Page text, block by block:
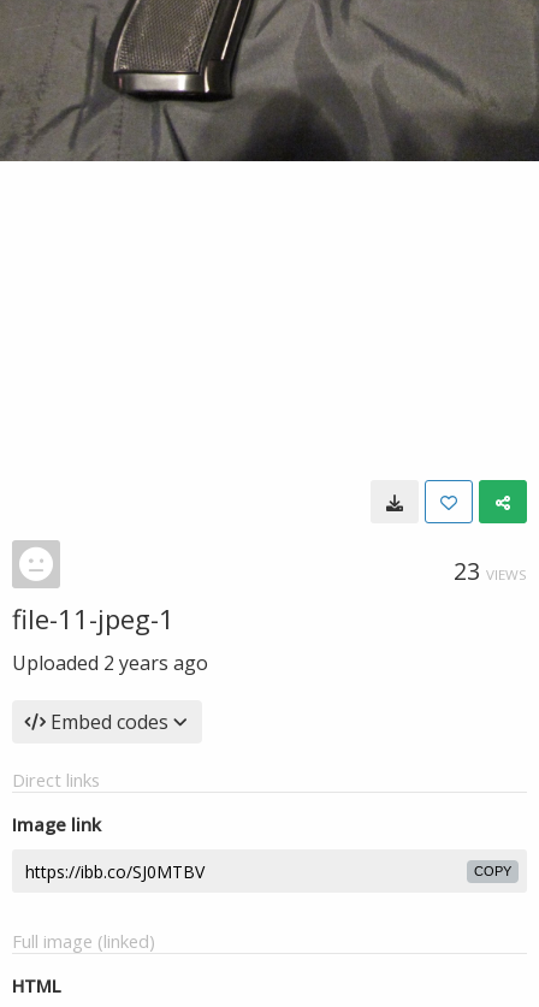
23 VIEWS
file-11-jpeg-1
Uploaded 2 years ago
Embed codes
Direct links
Image link
COPY
Full image (linked)
HTML